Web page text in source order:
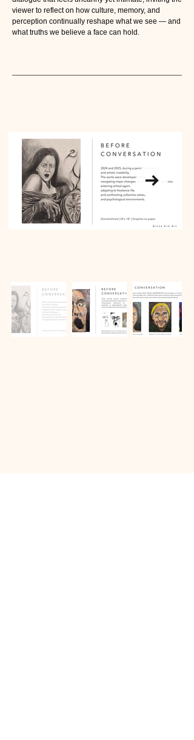
viewer to reflect on how culture, memory, and
perception continually reshape what we see — and
what truths we believe a face can hold.